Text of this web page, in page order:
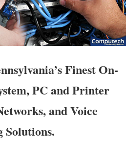
Finest On-
PC and Printer
and Voice
Solutions.